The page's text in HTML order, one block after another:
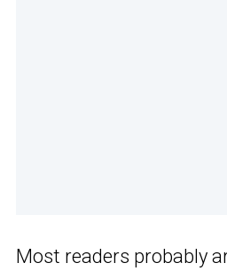
Most readers probably